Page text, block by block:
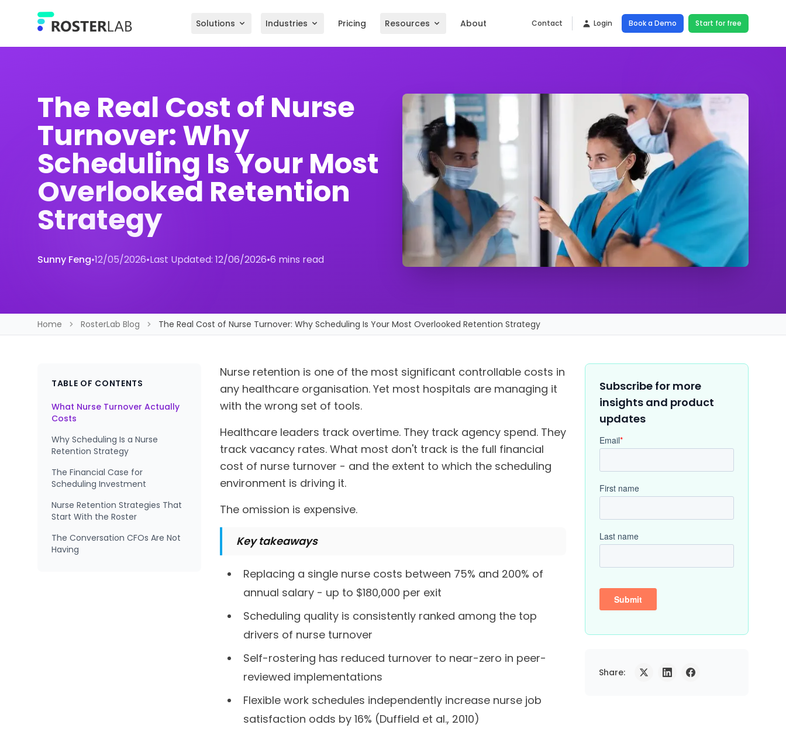
Solutions Industries Pricing Resources About Contact Login Book a Demo Start for free
The Real Cost of Nurse
Turnover: Why
Scheduling Is Your Most
Overlooked Retention
Strategy
Sunny Feng•12/05/2026•Last Updated: 12/06/2026•6 mins read
Home RosterLab Blog The Real Cost of Nurse Turnover: Why Scheduling Is Your Most Overlooked Retention Strategy
TABLE OF CONTENTS
What Nurse Turnover Actually
Costs
Why Scheduling Is a Nurse
Retention Strategy
The Financial Case for
Scheduling Investment
Nurse Retention Strategies That
Start With the Roster
The Conversation CFOs Are Not
Having
Nurse retention is one of the most significant controllable costs in
any healthcare organisation. Yet most hospitals are managing it
with the wrong set of tools.
Healthcare leaders track overtime. They track agency spend. They
track vacancy rates. What most don't track is the full financial
cost of nurse turnover - and the extent to which the scheduling
environment is driving it.
The omission is expensive.
Key takeaways
Replacing a single nurse costs between 75% and 200% of
annual salary - up to $180,000 per exit
Scheduling quality is consistently ranked among the top
drivers of nurse turnover
Self-rostering has reduced turnover to near-zero in peer-
reviewed implementations
Flexible work schedules independently increase nurse job
satisfaction odds by 16% (Duffield et al., 2010)
Subscribe for more
insights and product
updates
Share: